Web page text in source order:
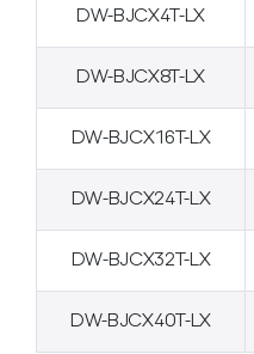
DW-BJCX4T-LX
DW-BJCX8T-LX
DW-BJCX16T-LX
DW-BJCX24T-LX
DW-BJCX32T-LX
DW-BJCX40T-LX